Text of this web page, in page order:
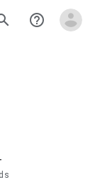
help_outline